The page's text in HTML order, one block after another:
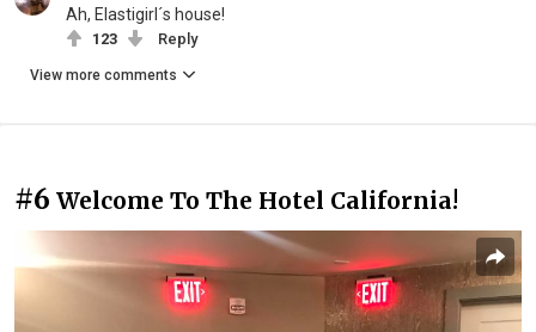
Ah, Elastigirl´s house!
123 Reply
View more comments
#6 Welcome To The Hotel California!